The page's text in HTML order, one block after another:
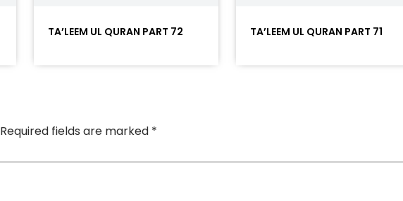
TA’LEEM UL QURAN PART 72 TA’LEEM UL QURAN PART 71
Required fields are marked *